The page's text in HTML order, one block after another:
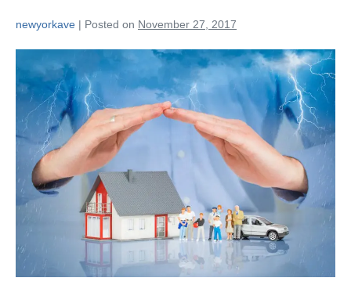
newyorkave | Posted on November 27, 2017